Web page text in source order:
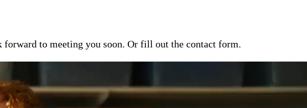
forward to meeting you soon. Or fill out the contact form.